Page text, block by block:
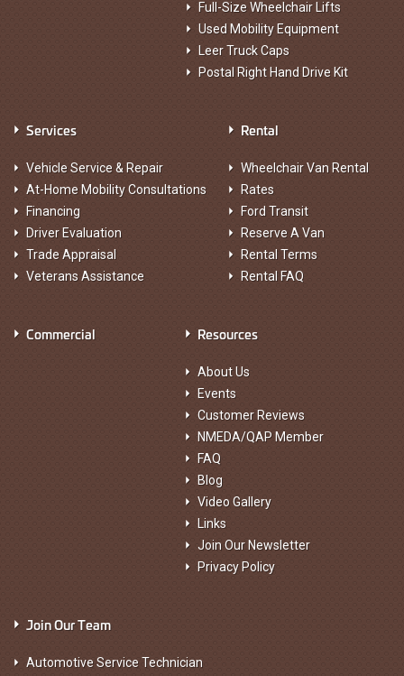
Full-Size Wheelchair Lifts
Used Mobility Equipment
Leer Truck Caps
Postal Right Hand Drive Kit
Services
Vehicle Service & Repair
At-Home Mobility Consultations
Financing
Driver Evaluation
Trade Appraisal
Veterans Assistance
Rental
Wheelchair Van Rental
Rates
Ford Transit
Reserve A Van
Rental Terms
Rental FAQ
Commercial Resources
About Us
Events
Customer Reviews
NMEDA/QAP Member
FAQ
Blog
Video Gallery
Links
Join Our Newsletter
Privacy Policy
Join Our Team
Automotive Service Technician